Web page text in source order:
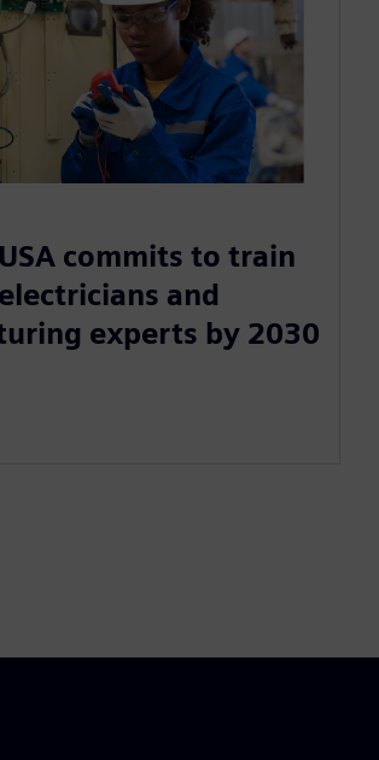
commits to train
and
experts by 2030